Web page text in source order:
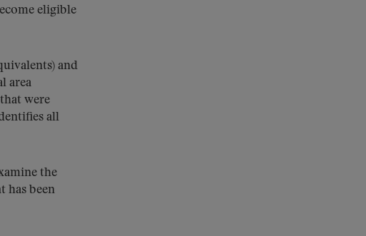
eligible
and
area
were
all
the
has been